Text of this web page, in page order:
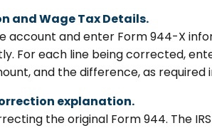
and Wage Tax Details.
account and enter Form 944-X
For each line being corrected,
and the difference, as required
explanation.
the original Form 944. The